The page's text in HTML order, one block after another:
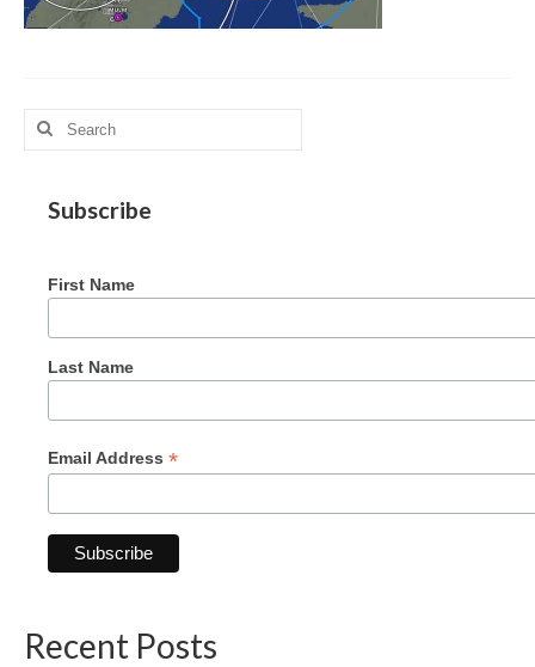
Ministry Needs
Contact Us
Partner With Us
Search
for:
Subscribe
First Name
Last Name
Email Address *
Recent Posts